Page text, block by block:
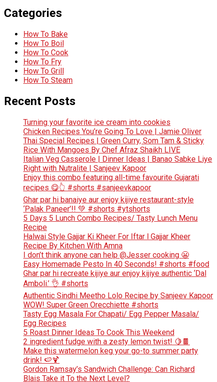
Categories
How To Bake
How To Boil
How To Cook
How To Fry
How To Grill
How To Steam
Recent Posts
Turning your favorite ice cream into cookies
Chicken Recipes You’re Going To Love | Jamie Oliver
Thai Special Recipes | Green Curry, Som Tam & Sticky
Rice With Mangoes By Chef Afraz Shaikh LIVE
Italian Veg Casserole | Dinner Ideas | Banao Sabke Liye
Right with Nutralite | Sanjeev Kapoor
Enjoy this combo featuring all-time favourite Gujarati
recipes 😋👆 #shorts #sanjeevkapoor
Ghar par hi banaiye aur enjoy kijiye restaurant-style
‘Palak Paneer’!! 💚 #shorts #ytshorts
5 Days 5 Lunch Combo Recipes/ Tasty Lunch Menu
Recipe
Halwai Style Gajjar Ki Kheer For Iftar l Gajjar Kheer
Recipe By Kitchen With Amna
I don’t think anyone can help ​@Jesser cooking 😬
Easy Homemade Pesto In 40 Seconds! #shorts #food
Ghar par hi recreate kijiye aur enjoy kijiye authentic ‘Dal
Amboli.’ 👌 #shorts
Authentic Sindhi Meetho Lolo Recipe by Sanjeev Kapoor
WOW! Super Green Orecchiette #shorts
Tasty Egg Masala For Chapati/ Egg Pepper Masala/
Egg Recipes
5 Roast Dinner Ideas To Cook This Weekend
2 ingredient fudge with a zesty lemon twist! 🍋🍫
Make this watermelon keg your go-to summer party
drink! 🍉🍹
Gordon Ramsay’s Sandwich Challenge: Can Richard
Blais Take it To the Next Level?